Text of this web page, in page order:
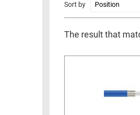
Sort by
The result that